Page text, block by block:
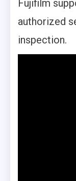
Fujifilm
authorized
inspection.